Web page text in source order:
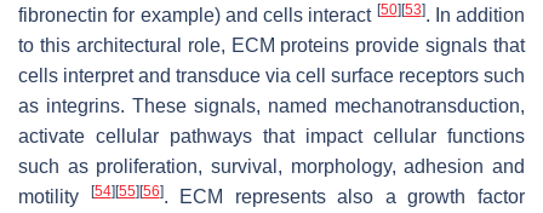
fibronectin for example) and cells interact [50] [53]. In addition
to this architectural role, ECM proteins provide signals that
cells interpret and transduce via cell surface receptors such
as integrins. These signals, named mechanotransduction,
activate cellular pathways that impact cellular functions
such as proliferation, survival, morphology, adhesion and
motility
[54] [55] [56]. ECM represents also a growth factor